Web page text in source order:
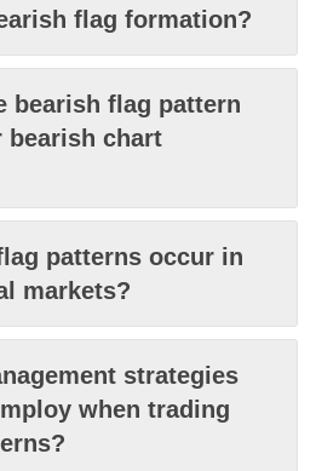
flag formation?
bearish flag pattern
chart
patterns occur in
markets?
strategies
when trading